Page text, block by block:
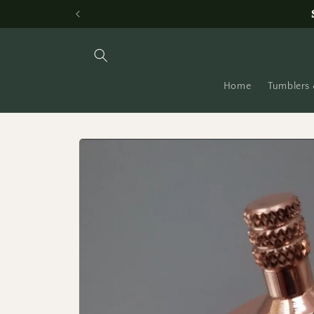
Home Tumblers
Skip to